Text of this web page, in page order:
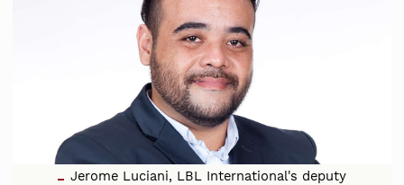
Jerome Luciani, LBL International's deputy